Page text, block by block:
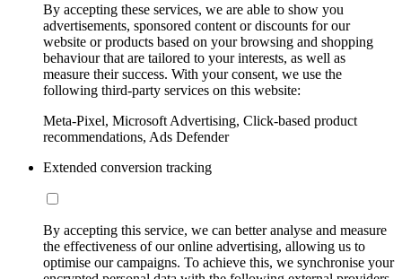
By accepting these services, we are able to show you
advertisements, sponsored content or discounts for our
website or products based on your browsing and shopping
behaviour that are tailored to your interests, as well as
measure their success. With your consent, we use the
following third-party services on this website:
Meta-Pixel, Microsoft Advertising, Click-based product
recommendations, Ads Defender
Extended conversion tracking
By accepting this service, we can better analyse and measure
the effectiveness of our online advertising, allowing us to
optimise our campaigns. To achieve this, we synchronise your